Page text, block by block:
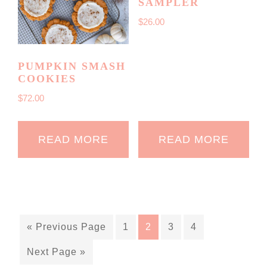
PUMPKIN SMASH
COOKIES
$72.00
READ MORE
$26.00
READ MORE
« Previous Page 1 2 3 4
Next Page »